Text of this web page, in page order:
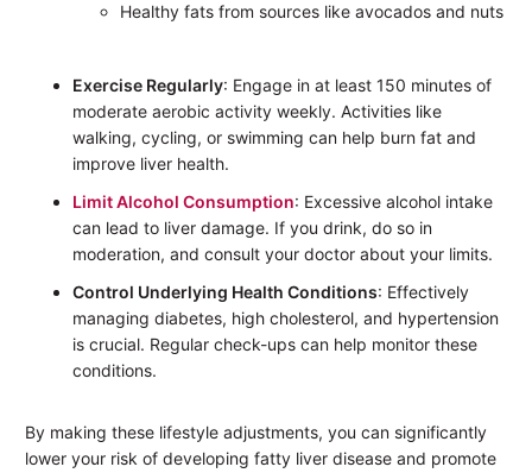
Healthy fats from sources like avocados and nuts
Exercise Regularly: Engage in at least 150 minutes of
moderate aerobic activity weekly. Activities like
walking, cycling, or swimming can help burn fat and
improve liver health.
Limit Alcohol Consumption: Excessive alcohol intake
can lead to liver damage. If you drink, do so in
moderation, and consult your doctor about your limits.
Control Underlying Health Conditions: Effectively
managing diabetes, high cholesterol, and hypertension
is crucial. Regular check-ups can help monitor these
conditions.
By making these lifestyle adjustments, you can significantly
lower your risk of developing fatty liver disease and promote